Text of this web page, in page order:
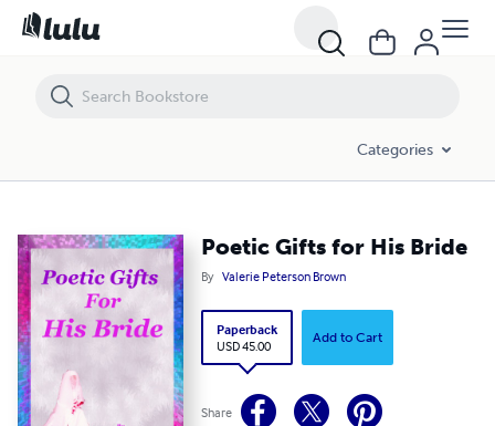
Categories
Poetic Gifts for His Bride
By Valerie Peterson Brown
Paperback
USD 45.00
Add to Cart
Share
Poetic Gifts for His Bride